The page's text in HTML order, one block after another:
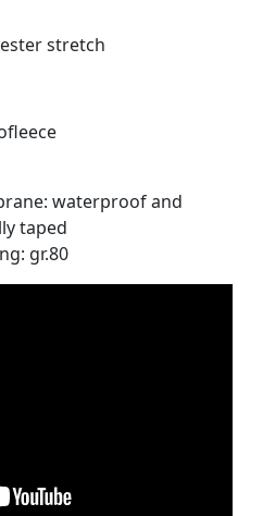
stretch
waterproof and
taped
gr.80